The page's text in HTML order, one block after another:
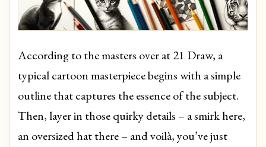
According to the masters over at 21 Draw, a
typical cartoon masterpiece begins with a simple
outline that captures the essence of the subject.
Then, layer in those quirky details – a smirk here,
an oversized hat there – and voilà, you’ve just